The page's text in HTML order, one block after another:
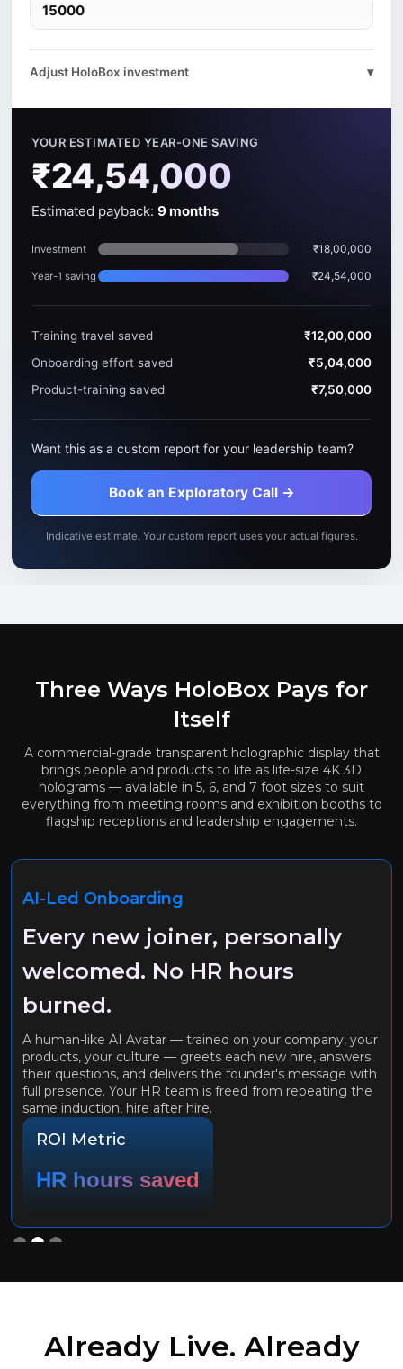
Adjust HoloBox investment ▾
YOUR ESTIMATED YEAR-ONE SAVING
₹24,54,000
Estimated payback: 9 months
Investment ₹18,00,000
Year-1 saving ₹24,54,000
Training travel saved
₹12,00,000
Onboarding effort saved
₹5,04,000
Product-training saved
₹7,50,000
Want this as a custom report for your leadership team?
Book an Exploratory Call →
Indicative estimate. Your custom report uses your actual figures.
Three Ways HoloBox Pays for
Itself
A commercial-grade transparent holographic display that
brings people and products to life as life-size 4K 3D
holograms — available in 5, 6, and 7 foot sizes to suit
everything from meeting rooms and exhibition booths to
flagship receptions and leadership engagements.
AI-Led Onboarding
Every new joiner, personally
welcomed. No HR hours
burned.
A human-like AI Avatar — trained on your company, your
products, your culture — greets each new hire, answers
their questions, and delivers the founder's message with
full presence. Your HR team is freed from repeating the
same induction, hire after hire.
ROI Metric
HR hours saved
Slide 2 of 3.
Already Live. Already